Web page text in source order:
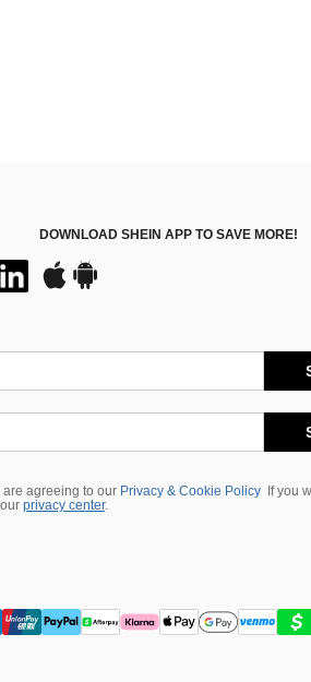
DOWNLOAD SHEIN APP TO SAVE MORE!
are agreeing to our Privacy & Cookie Policy
If you
privacy center.